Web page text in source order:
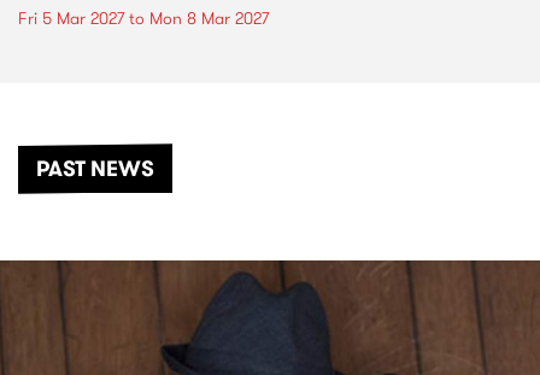
Fri 5 Mar 2027to Mon 8 Mar 2027
PAST NEWS